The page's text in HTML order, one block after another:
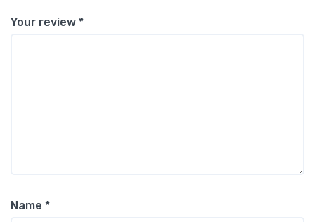
Your review *
Name *